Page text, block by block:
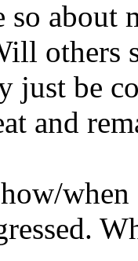
so about
others
just be
and
when